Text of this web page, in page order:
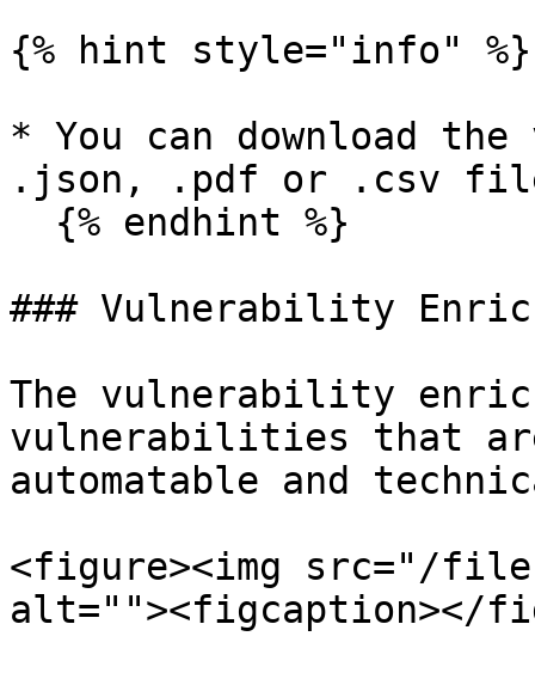
{% hint style="info" %}
* You can download
.json, .pdf or .csv
### Vulnerability
The vulnerability
vulnerabilities that
automatable and
<figure><img src="/files/
alt=""><figcaption></